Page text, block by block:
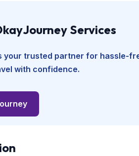
Services
your trusted partner for hassle-
with confidence.